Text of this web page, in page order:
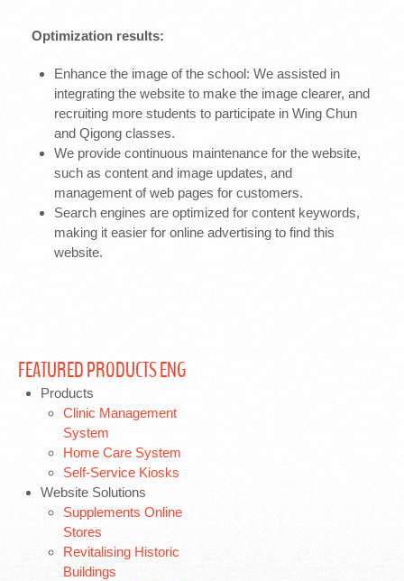
Optimization results:
Enhance the image of the school: We assisted in
integrating the website to make the image clearer, and
recruiting more students to participate in Wing Chun
and Qigong classes.
We provide continuous maintenance for the website,
such as content and image updates, and
management of web pages for customers.
Search engines are optimized for content keywords,
making it easier for online advertising to find this
website.
FEATURED PRODUCTS ENG
Products
Clinic Management
System
Home Care System
Self-Service Kiosks
Website Solutions
Supplements Online
Stores
Revitalising Historic
Buildings